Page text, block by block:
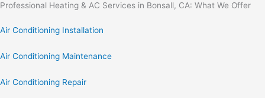
Professional Heating & AC Services in Bonsall, CA: What We Offer
Air Conditioning Installation
Air Conditioning Maintenance
Air Conditioning Repair